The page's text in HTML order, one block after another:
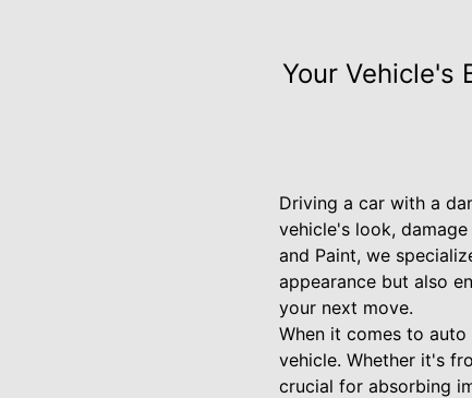
Your Vehicle's
Driving a car with a
vehicle's look,
and Paint, we
appearance but also
your next move.
When it comes to
vehicle. Whether it's
crucial for absorbing